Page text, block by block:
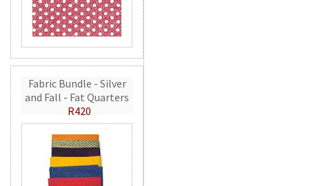
Fabric Bundle - Silver
and Fall - Fat Quarters
R420